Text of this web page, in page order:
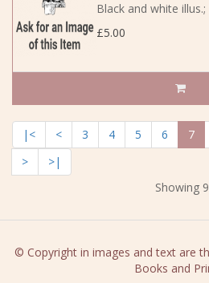
Black and white
£5.00
|< < 3 4 5 6 7
>
>|
Showing
© Copyright in images and text are
Books and